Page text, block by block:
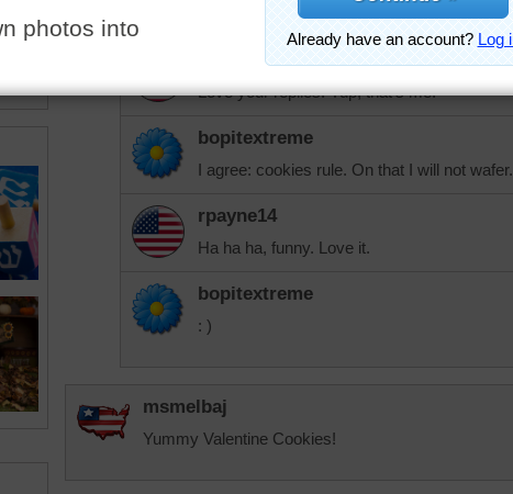
rpayne14
Love your replies. Yup, that's me.
bopitextreme
I agree: cookies rule. On that I will not wafer.
rpayne14
Ha ha ha, funny. Love it.
bopitextreme
: )
msmelbaj
Yummy Valentine Cookies!